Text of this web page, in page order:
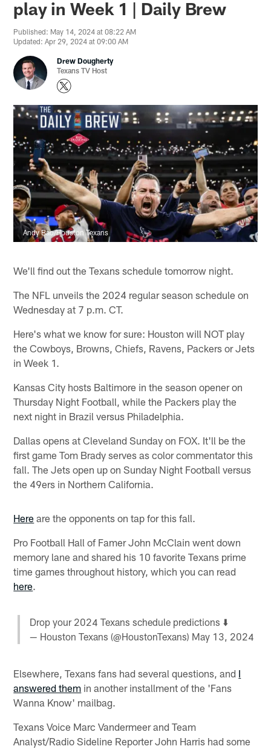
play in Week 1 | Daily Brew
Published: May 14, 2024 at 08:22 AM
Updated: Apr 29, 2024 at 09:00 AM
Drew Dougherty
Texans TV Host
Andy Bao/Houston Texans
We'll find out the Texans schedule tomorrow night.
The NFL unveils the 2024 regular season schedule on
Wednesday at 7 p.m. CT.
Here's what we know for sure: Houston will NOT play
the Cowboys, Browns, Chiefs, Ravens, Packers or Jets
in Week 1.
Kansas City hosts Baltimore in the season opener on
Thursday Night Football, while the Packers play the
next night in Brazil versus Philadelphia.
Dallas opens at Cleveland Sunday on FOX. It'll be the
first game Tom Brady serves as color commentator this
fall. The Jets open up on Sunday Night Football versus
the 49ers in Northern California.
Here are the opponents on tap for this fall.
Pro Football Hall of Famer John McClain went down
memory lane and shared his 10 favorite Texans prime
time games throughout history, which you can read
here.
Drop your 2024 Texans schedule predictions ⬇️
— Houston Texans (@HoustonTexans) May 13, 2024
Elsewhere, Texans fans had several questions, and I
answered them in another installment of the 'Fans
Wanna Know' mailbag.
Texans Voice Marc Vandermeer and Team
Analyst/Radio Sideline Reporter John Harris had some